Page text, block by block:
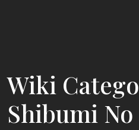
Wiki
Shibumi